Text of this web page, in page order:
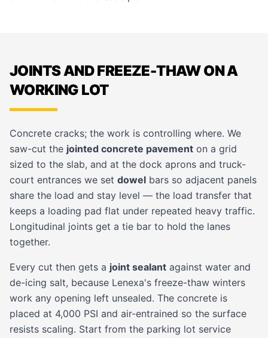
JOINTS AND FREEZE-THAW ON A
WORKING LOT
Concrete cracks; the work is controlling where. We
saw-cut the jointed concrete pavement on a grid
sized to the slab, and at the dock aprons and truck-
court entrances we set dowel bars so adjacent panels
share the load and stay level — the load transfer that
keeps a loading pad flat under repeated heavy traffic.
Longitudinal joints get a tie bar to hold the lanes
together.
Every cut then gets a joint sealant against water and
de-icing salt, because Lenexa's freeze-thaw winters
work any opening left unsealed. The concrete is
placed at 4,000 PSI and air-entrained so the surface
resists scaling. Start from the parking lot service